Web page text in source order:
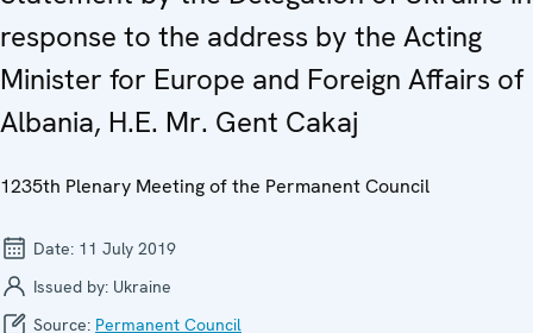
response to the address by the Acting
Minister for Europe and Foreign Affairs of
Albania, H.E. Mr. Gent Cakaj
1235th Plenary Meeting of the Permanent Council
Date: 11 July 2019
Issued by: Ukraine
Source: Permanent Council